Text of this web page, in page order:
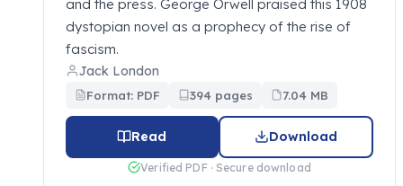
and the press. George Orwell praised this 1908
dystopian novel as a prophecy of the rise of
fascism.
Jack London
Format: PDF 394 pages 7.04 MB
Read Download
Verified PDF · Secure download